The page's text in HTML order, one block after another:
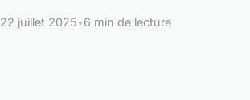
22 juillet 2025•6 min de lecture